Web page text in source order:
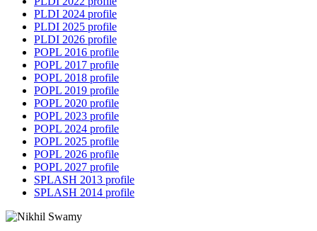
PLDI 2024 profile
PLDI 2025 profile
PLDI 2026 profile
POPL 2016 profile
POPL 2017 profile
POPL 2018 profile
POPL 2019 profile
POPL 2020 profile
POPL 2023 profile
POPL 2024 profile
POPL 2025 profile
POPL 2026 profile
POPL 2027 profile
SPLASH 2013 profile
SPLASH 2014 profile